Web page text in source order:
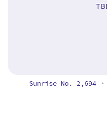
Sunrise No. 2,694 •